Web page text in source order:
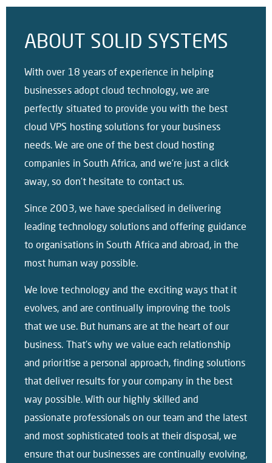
ABOUT SOLID SYSTEMS
With over 18 years of experience in helping
businesses adopt cloud technology, we are
perfectly situated to provide you with the best
cloud VPS hosting solutions for your business
needs. We are one of the best cloud hosting
companies in South Africa, and we’re just a click
away, so don’t hesitate to contact us.
Since 2003, we have specialised in delivering
leading technology solutions and offering guidance
to organisations in South Africa and abroad, in the
most human way possible.
We love technology and the exciting ways that it
evolves, and are continually improving the tools
that we use. But humans are at the heart of our
business. That’s why we value each relationship
and prioritise a personal approach, finding solutions
that deliver results for your company in the best
way possible. With our highly skilled and
passionate professionals on our team and the latest
and most sophisticated tools at their disposal, we
ensure that our businesses are continually evolving,